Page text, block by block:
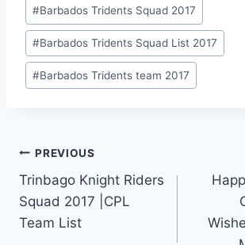
#Barbados Tridents Squad 2017
#Barbados Tridents Squad List 2017
#Barbados Tridents team 2017
Post
navigation
PREVIOUS
Trinbago Knight Riders
Squad 2017 |CPL
Team List